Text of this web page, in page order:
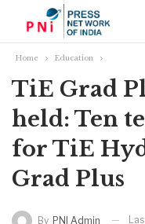
Home Education
TiE Grad
held: Ten
for TiE
Grad Plus
By PNI Admin